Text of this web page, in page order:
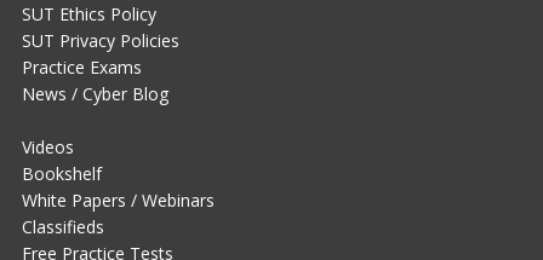
SUT Ethics Policy
SUT Privacy Policies
Practice Exams
News / Cyber Blog
Videos
Bookshelf
White Papers / Webinars
Classifieds
Free Practice Tests